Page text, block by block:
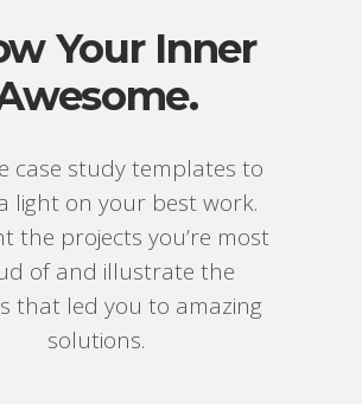
Your Inner
case study templates to
light on your best work.
the projects you’re most
of and illustrate the
that led you to amazing
solutions.